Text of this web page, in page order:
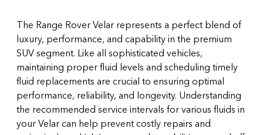
The Range Rover Velar represents a perfect blend of
luxury, performance, and capability in the premium
SUV segment. Like all sophisticated vehicles,
maintaining proper fluid levels and scheduling timely
fluid replacements are crucial to ensuring optimal
performance, reliability, and longevity. Understanding
the recommended service intervals for various fluids in
your Velar can help prevent costly repairs and